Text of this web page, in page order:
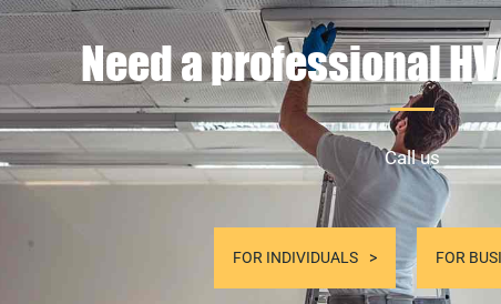
Need a professional
Call us
FOR INDIVIDUALS FOR